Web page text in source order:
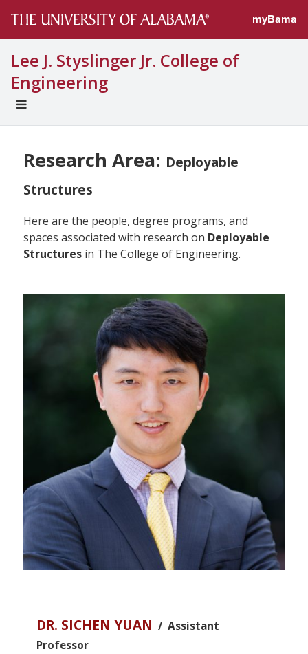
myBama
Lee J. Styslinger Jr. College of
Engineering
UNIVERSAL
Research Area: Deployable
Structures
Here are the people, degree programs, and
spaces associated with research on Deployable
Structures in The College of Engineering.
DR. SICHEN YUAN / Assistant
Professor